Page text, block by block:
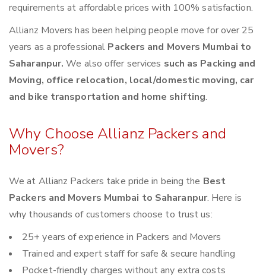
requirements at affordable prices with 100% satisfaction.
Allianz Movers has been helping people move for over 25
years as a professional Packers and Movers Mumbai to
Saharanpur.We also offer services such as Packing and
Moving, office relocation, local/domestic moving, car
and bike transportation and home shifting.
Why Choose Allianz Packers and
Movers?
We at Allianz Packers take pride in being the Best
Packers and Movers Mumbai to Saharanpur. Here is
why thousands of customers choose to trust us:
25+ years of experience in Packers and Movers
Trained and expert staff for safe & secure handling
Pocket-friendly charges without any extra costs